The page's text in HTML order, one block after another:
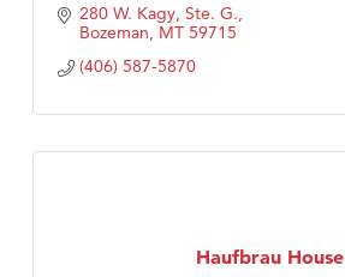
280 W. Kagy, Ste. G.
Bozeman MT 59715
(406) 587-5870
Haufbrau House